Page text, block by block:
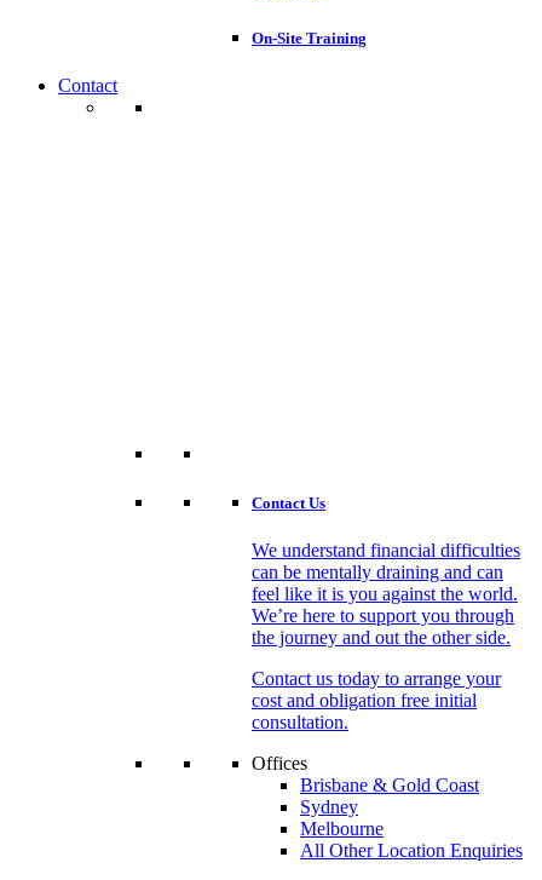
On-Site Training
Contact
Contact Us
We understand financial difficulties
can be mentally draining and can
feel like it is you against the world.
We’re here to support you through
the journey and out the other side.
Contact us today to arrange your
cost and obligation free initial
consultation.
Offices
Brisbane & Gold Coast
Sydney
Melbourne
All Other Location Enquiries